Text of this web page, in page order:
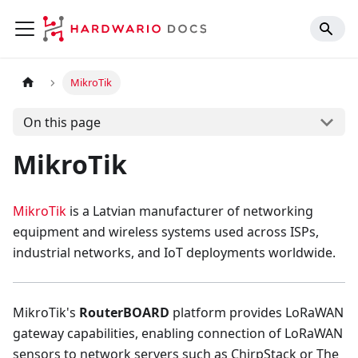
MikroTik
On this page
MikroTik
MikroTik is a Latvian manufacturer of networking
equipment and wireless systems used across ISPs,
industrial networks, and IoT deployments worldwide.
MikroTik's RouterBOARD platform provides LoRaWAN
gateway capabilities, enabling connection of LoRaWAN
sensors to network servers such as ChirpStack or The